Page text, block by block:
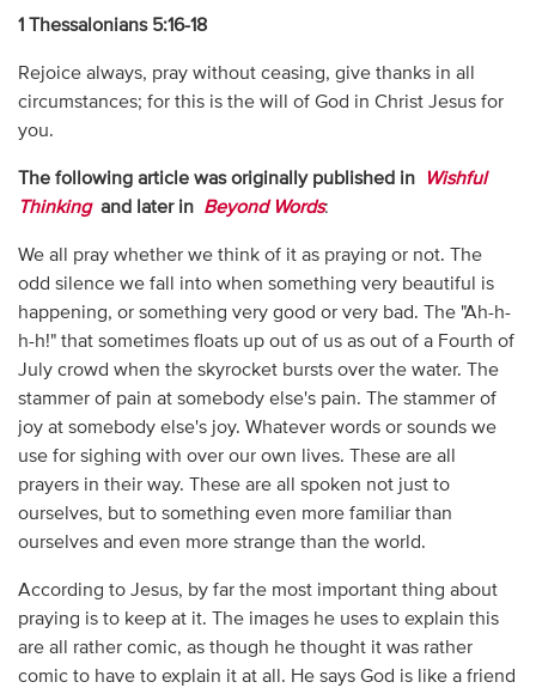
1 Thessalonians 5:16-18
Rejoice always, pray without ceasing, give thanks in all
circumstances; for this is the will of God in Christ Jesus for
you.
The following article was originally published in
Wishful
Thinking and later in Beyond Words:
We all pray whether we think of it as praying or not. The
odd silence we fall into when something very beautiful is
happening, or something very good or very bad. The "Ah-h-
h-h!" that sometimes floats up out of us as out of a Fourth of
July crowd when the skyrocket bursts over the water. The
stammer of pain at somebody else's pain. The stammer of
joy at somebody else's joy. Whatever words or sounds we
use for sighing with over our own lives. These are all
prayers in their way. These are all spoken not just to
ourselves, but to something even more familiar than
ourselves and even more strange than the world.
According to Jesus, by far the most important thing about
praying is to keep at it. The images he uses to explain this
are all rather comic, as though he thought it was rather
comic to have to explain it at all. He says God is like a friend